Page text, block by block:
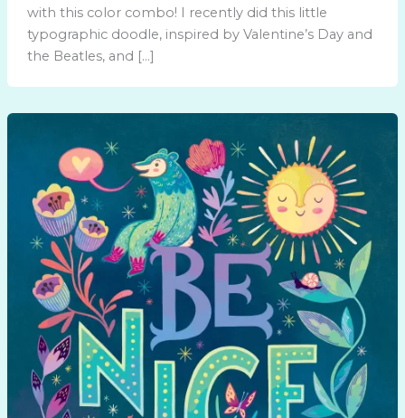
with this color combo! I recently did this little
typographic doodle, inspired by Valentine’s Day and
the Beatles, and […]